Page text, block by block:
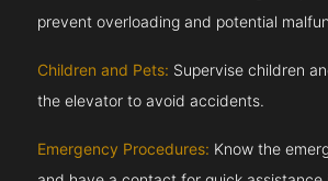
prevent overloading and potential
Children and Pets: Supervise children
the elevator to avoid accidents.
Emergency Procedures: Know the